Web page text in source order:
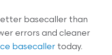
basecaller than
errors and cleaner
basecaller today.